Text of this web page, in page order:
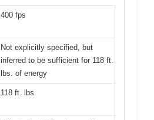
400 fps
Not explicitly specified, but
inferred to be sufficient for 118 ft.
lbs. of energy
118 ft. lbs.